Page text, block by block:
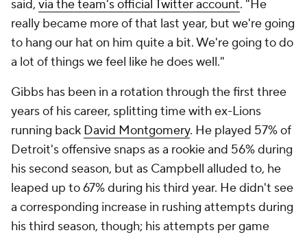
said, via the team's official Twitter account. "He
really became more of that last year, but we're going
to hang our hat on him quite a bit. We're going to do
a lot of things we feel like he does well."
Gibbs has been in a rotation through the first three
years of his career, splitting time with ex-Lions
running back David Montgomery. He played 57% of
Detroit's offensive snaps as a rookie and 56% during
his second season, but as Campbell alluded to, he
leaped up to 67% during his third year. He didn't see
a corresponding increase in rushing attempts during
his third season, though; his attempts per game